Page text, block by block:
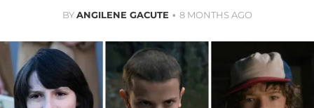
BYANGILENE GACUTE 8 MONTHS AGO